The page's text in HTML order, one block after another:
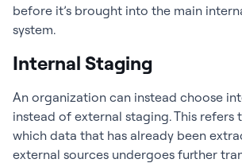
before it’s brought into the main
system.
Internal Staging
An organization can instead choose
instead of external staging. This refers
which data that has already been
external sources undergoes further